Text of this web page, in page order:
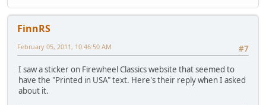
FinnRS
#7
February 05, 2011, 10:46:50 AM
I saw a sticker on Firewheel Classics website that seemed to
have the "Printed in USA" text. Here's their reply when I asked
about it.